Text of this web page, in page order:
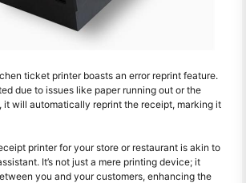
ticket printer boasts an error reprint feature.
due to issues like paper running out or the
it will automatically reprint the receipt, marking it
printer for your store or restaurant is akin to
It’s not just a mere printing device; it
you and your customers, enhancing the